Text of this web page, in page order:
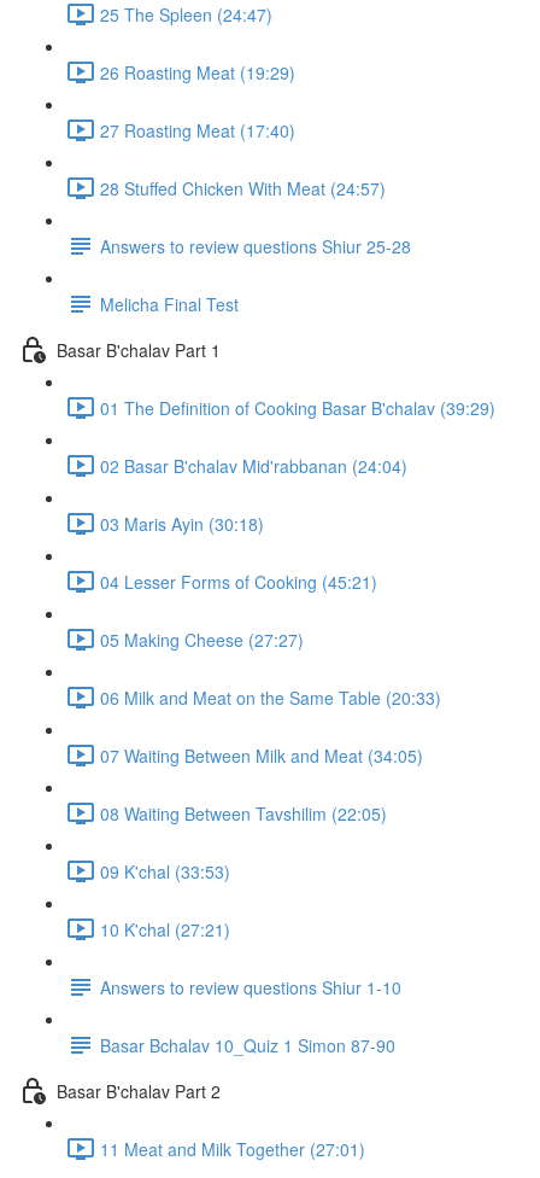
25 The Spleen (24:47)
26 Roasting Meat (19:29)
27 Roasting Meat (17:40)
28 Stuffed Chicken With Meat (24:57)
Answers to review questions Shiur 25-28
Melicha Final Test
Basar B'chalav Part 1
01 The Definition of Cooking Basar B'chalav (39:29)
02 Basar B'chalav Mid'rabbanan (24:04)
03 Maris Ayin (30:18)
04 Lesser Forms of Cooking (45:21)
05 Making Cheese (27:27)
06 Milk and Meat on the Same Table (20:33)
07 Waiting Between Milk and Meat (34:05)
08 Waiting Between Tavshilim (22:05)
09 K'chal (33:53)
10 K'chal (27:21)
Answers to review questions Shiur 1-10
Basar Bchalav 10_Quiz 1 Simon 87-90
Basar B'chalav Part 2
11 Meat and Milk Together (27:01)